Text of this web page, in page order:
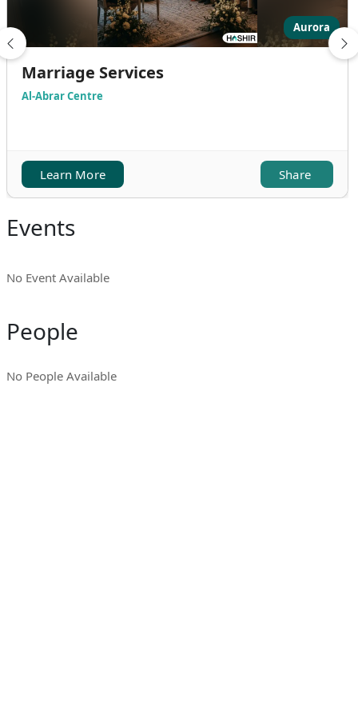
Aurora
Marriage Services
Al-Abrar Centre
Learn More Share
Events
No Event Available
People
No People Available